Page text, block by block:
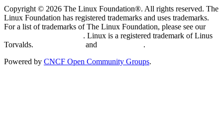
Copyright © 2026 The Linux Foundation®. All rights reserved. The
Linux Foundation has registered trademarks and uses trademarks.
For a list of trademarks of The Linux Foundation, please see our
. Linux is a registered trademark of Linus
Torvalds.
and
.
Powered by CNCF Open Community Groups.